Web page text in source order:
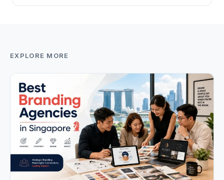
EXPLORE MORE